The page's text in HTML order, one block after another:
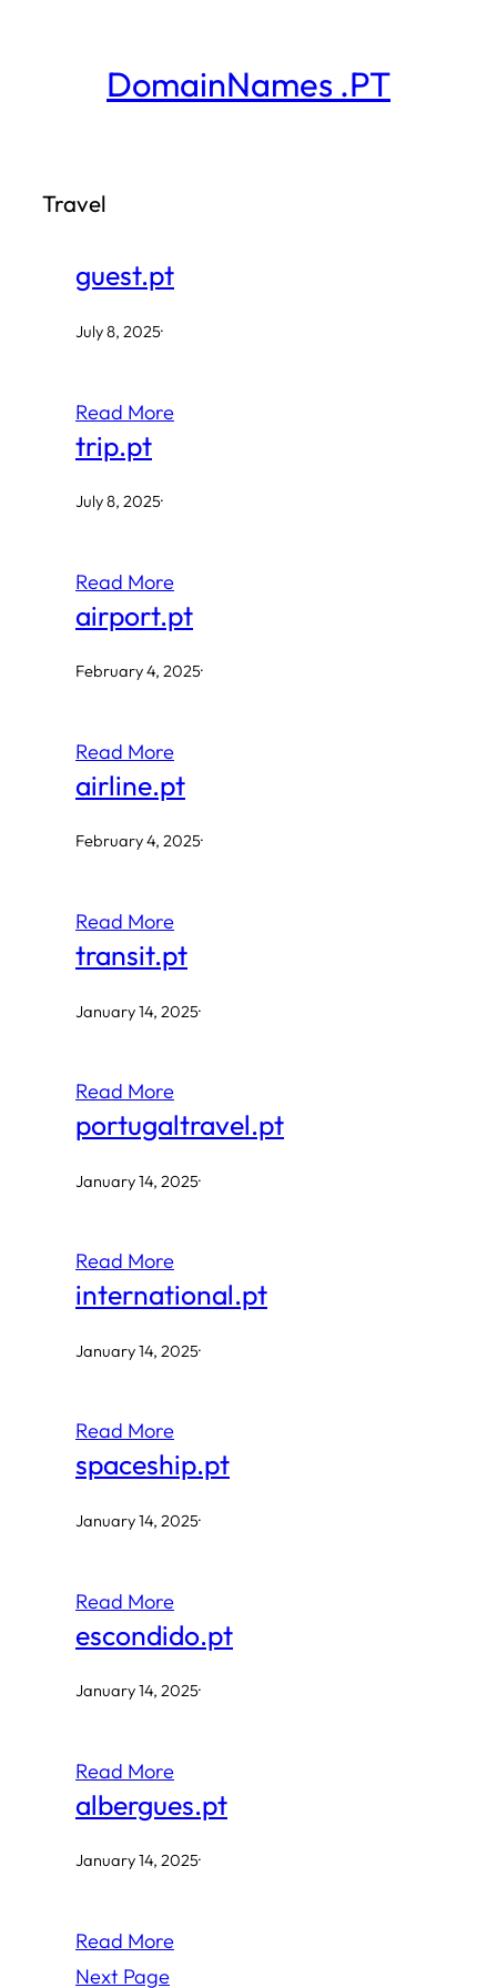
DomainNames .PT
Travel
guest.pt
July 8, 2025·
Read More
trip.pt
July 8, 2025·
Read More
airport.pt
February 4, 2025·
Read More
airline.pt
February 4, 2025·
Read More
transit.pt
January 14, 2025·
Read More
portugaltravel.pt
January 14, 2025·
Read More
international.pt
January 14, 2025·
Read More
spaceship.pt
January 14, 2025·
Read More
escondido.pt
January 14, 2025·
Read More
albergues.pt
January 14, 2025·
Read More
Next Page